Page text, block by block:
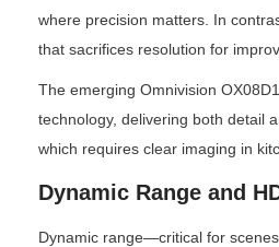
where precision matters. In
that sacrifices resolution for
The emerging Omnivision
technology, delivering both detail
which requires clear imaging in
Dynamic Range and
Dynamic range—critical for